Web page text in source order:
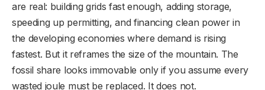
are real: building grids fast enough, adding storage,
speeding up permitting, and financing clean power in
the developing economies where demand is rising
fastest. But it reframes the size of the mountain. The
fossil share looks immovable only if you assume every
wasted joule must be replaced. It does not.